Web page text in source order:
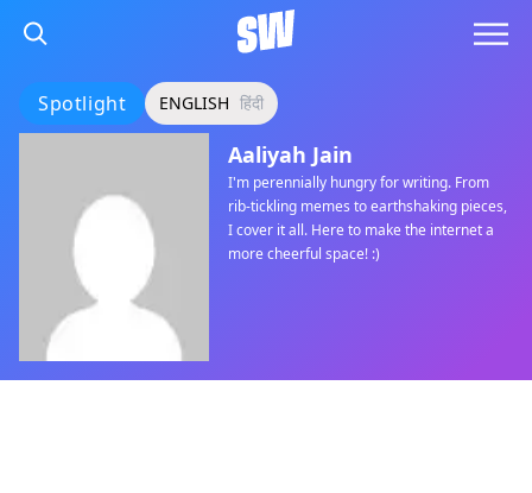
Spotlight ENGLISH हिंदी
Aaliyah Jain
I'm perennially hungry for writing. From
rib-tickling memes to earthshaking pieces,
I cover it all. Here to make the internet a
more cheerful space! :)